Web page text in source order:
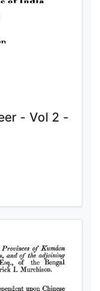
- Vol 2 -